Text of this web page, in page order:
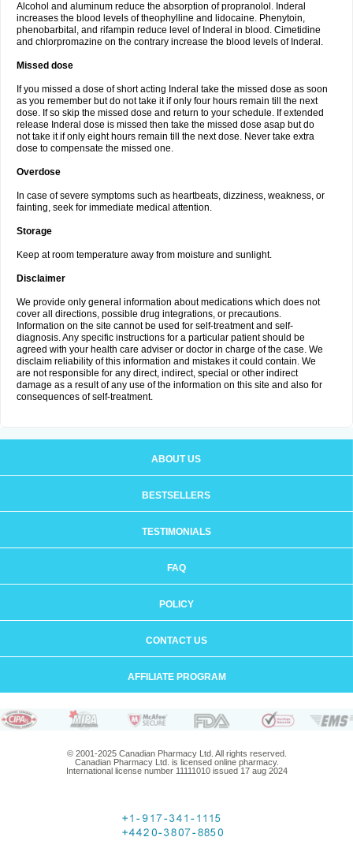
Alcohol and aluminum reduce the absorption of propranolol. Inderal
increases the blood levels of theophylline and lidocaine. Phenytoin,
phenobarbital, and rifampin reduce level of Inderal in blood. Cimetidine
and chlorpromazine on the contrary increase the blood levels of Inderal.
Missed dose
If you missed a dose of short acting Inderal take the missed dose as soon
as you remember but do not take it if only four hours remain till the next
dose. If so skip the missed dose and return to your schedule. If extended
release Inderal dose is missed then take the missed dose asap but do
not take it if only eight hours remain till the next dose. Never take extra
dose to compensate the missed one.
Overdose
In case of severe symptoms such as heartbeats, dizziness, weakness, or
fainting, seek for immediate medical attention.
Storage
Keep at room temperature away from moisture and sunlight.
Disclaimer
We provide only general information about medications which does not
cover all directions, possible drug integrations, or precautions.
Information on the site cannot be used for self-treatment and self-
diagnosis. Any specific instructions for a particular patient should be
agreed with your health care adviser or doctor in charge of the case. We
disclaim reliability of this information and mistakes it could contain. We
are not responsible for any direct, indirect, special or other indirect
damage as a result of any use of the information on this site and also for
consequences of self-treatment.
ABOUT US
BESTSELLERS
TESTIMONIALS
FAQ
POLICY
CONTACT US
AFFILIATE PROGRAM
© 2001-2025 Canadian Pharmacy Ltd. All rights reserved.
Canadian Pharmacy Ltd. is licensed online pharmacy.
International license number 11111010 issued 17 aug 2024